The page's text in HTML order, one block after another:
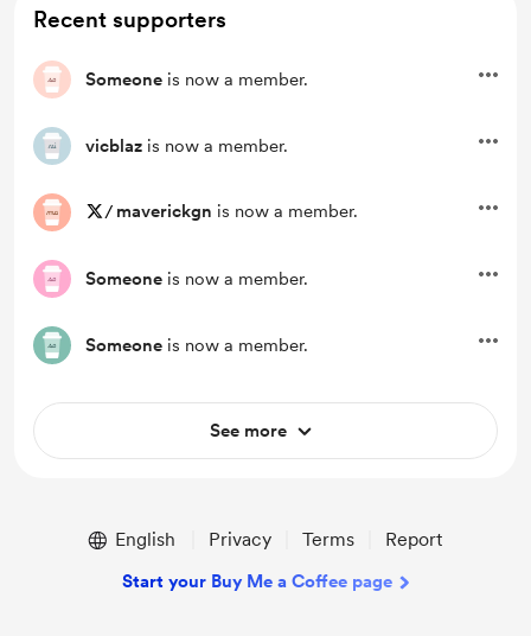
Recent supporters
Someone is now a member.
vicblaz is now a member.
/ maverickgn is now a member.
Someone is now a member.
Someone is now a member.
See more
English Privacy Terms Report
Start your Buy Me a Coffee page